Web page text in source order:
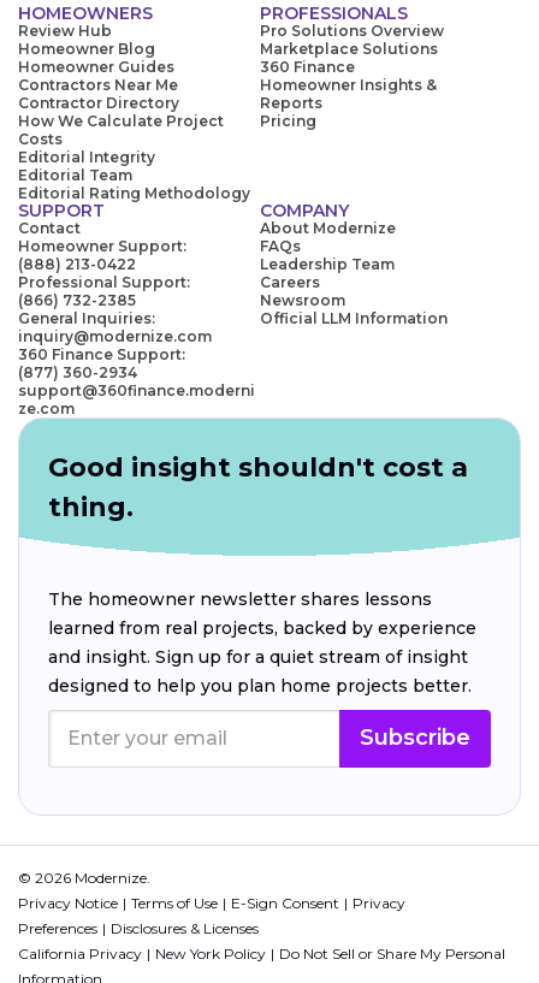
HOMEOWNERS
Review Hub
Homeowner Blog
Homeowner Guides
Contractors Near Me
Contractor Directory
How We Calculate Project
Costs
Editorial Integrity
Editorial Team
Editorial Rating Methodology
PROFESSIONALS
Pro Solutions Overview
Marketplace Solutions
360 Finance
Homeowner Insights &
Reports
Pricing
SUPPORT
Contact
Homeowner Support:
(888) 213-0422
Professional Support:
(866) 732-2385
General Inquiries:
inquiry@modernize.com
360 Finance Support:
(877) 360-2934
support@360finance.moderni
ze.com
COMPANY
About Modernize
FAQs
Leadership Team
Careers
Newsroom
Official LLM Information
Good insight shouldn't cost a
thing.
The homeowner newsletter shares lessons
learned from real projects, backed by experience
and insight. Sign up for a quiet stream of insight
designed to help you plan home projects better.
Subscribe
© 2026 Modernize.
Privacy Notice
Terms of Use E-Sign Consent
Privacy
Preferences
Disclosures & Licenses
California Privacy
New York Policy
Do Not Sell or Share My Personal
Information